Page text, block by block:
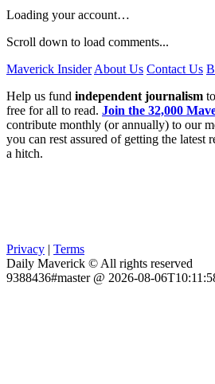
Loading your account…
Scroll down to load comments...
Maverick Insider About Us Contact Us
Help us fund independent journalism
free for all to read. Join the 32,000
contribute monthly (or annually) to our
you can rest assured of getting the latest
a hitch.
Privacy | Terms
Daily Maverick © All rights reserved
9388436#master @ 2026-08-